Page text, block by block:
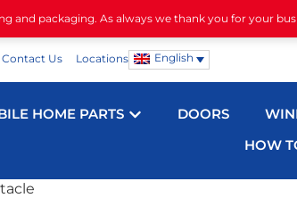
and packaging. As always we thank you for your
Contact Us Locations English
HOME PARTS DOORS
HOW